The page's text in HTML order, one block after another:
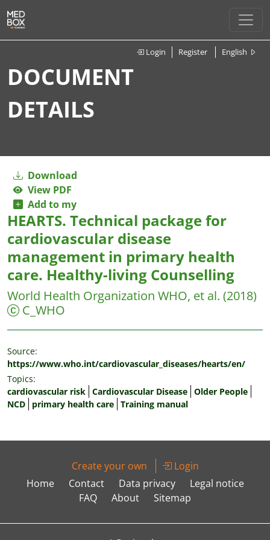
Login Register English
DOCUMENT
DETAILS
Download
View PDF
Add to my
HEARTS. Technical package for
cardiovascular disease
management in primary health
care. Healthy-living Counselling
World Health Organization WHO, et al. (2018)
C_WHO
Source:
https://www.who.int/cardiovascular_diseases/hearts/en/
Topics:
cardiovascular risk Cardiovascular Disease Older People
NCD
primary health care Training manual
Create your own
Login
Home
Contact Data privacy
Legal notice
FAQ
About Sitemap